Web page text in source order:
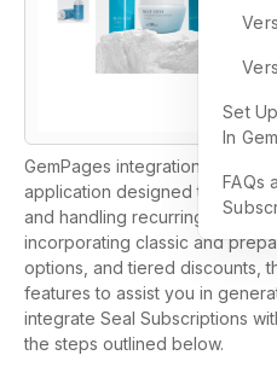
GemPages integration now
application designed to
and handling recurring
incorporating classic and
options, and tiered discounts,
features to assist you in
integrate Seal Subscriptions
the steps outlined below.
Set
In
FAQs